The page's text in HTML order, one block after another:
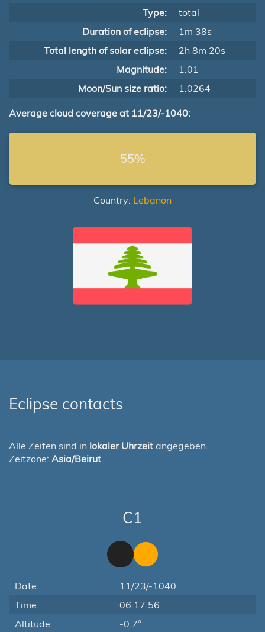
Type:
total
Duration of eclipse:
1m 38s
Total length of solar eclipse:
2h 8m 20s
Magnitude:
1.01
Moon/Sun size ratio:
1.0264
Average cloud coverage at 11/23/-1040:
55%
Country: Lebanon
Eclipse contacts
Alle Zeiten sind in lokaler Uhrzeit angegeben.
Zeitzone: Asia/Beirut
C1
Date:
11/23/-1040
Time:
06:17:56
Altitude:
-0.7°